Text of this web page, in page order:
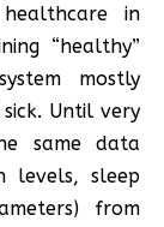
in
“healthy”
mostly
Until very
same data
levels, sleep
from